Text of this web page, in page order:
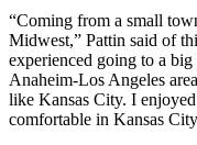
“Coming from a small
Midwest,” Pattin said of
experienced going to a
Anaheim-Los Angeles
like Kansas City. I
comfortable in Kansas